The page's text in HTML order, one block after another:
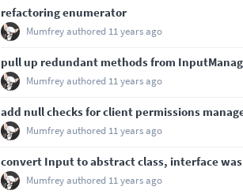
refactoring enumerator
Mumfreyauthored 11 years ago
pull up redundant methods from
Mumfreyauthored 11 years ago
add null checks for client permissions
Mumfreyauthored 11 years ago
convert Input to abstract class, interface
Mumfreyauthored 11 years ago